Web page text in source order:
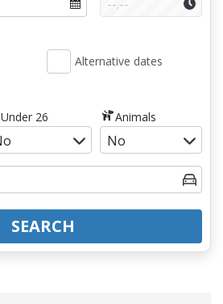
Alternative dates
Under 26 Animals
SEARCH